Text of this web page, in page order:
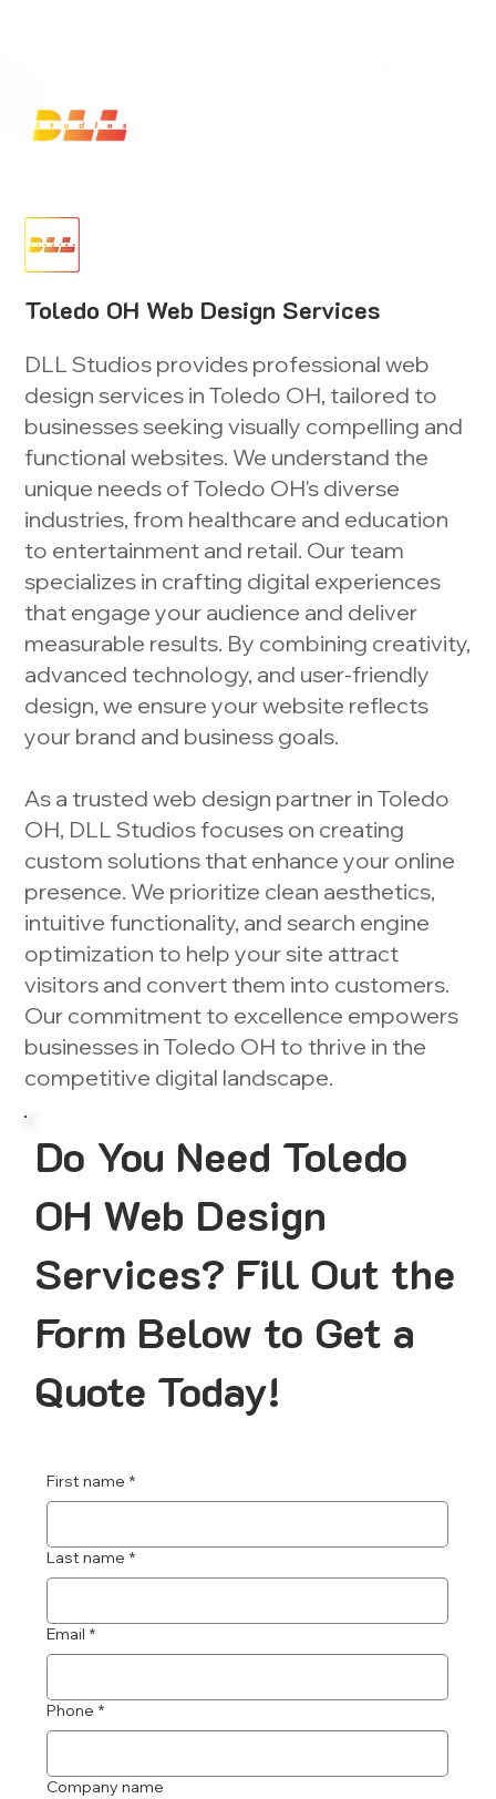
Toledo OH Web Design Services
DLL Studios provides professional web
design services in Toledo OH, tailored to
businesses seeking visually compelling and
functional websites. We understand the
unique needs of Toledo OH's diverse
industries, from healthcare and education
to entertainment and retail. Our team
specializes in crafting digital experiences
that engage your audience and deliver
measurable results. By combining creativity,
advanced technology, and user-friendly
design, we ensure your website reflects
your brand and business goals.
As a trusted web design partner in Toledo
OH, DLL Studios focuses on creating
custom solutions that enhance your online
presence. We prioritize clean aesthetics,
intuitive functionality, and search engine
optimization to help your site attract
visitors and convert them into customers.
Our commitment to excellence empowers
businesses in Toledo OH to thrive in the
competitive digital landscape.
Do You Need Toledo
OH Web Design
Services? Fill Out the
Form Below to Get a
Quote Today!
First name *
Last name *
Email *
Phone *
Company name